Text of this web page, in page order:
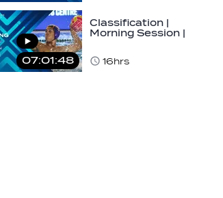
07:01:48
Classification |
Morning Session |
Aquatics Men's…
16hrs